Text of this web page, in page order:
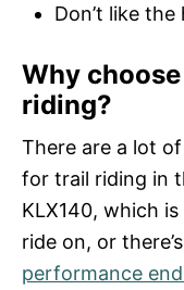
Don’t like
Why
riding?
There are a lot
for trail riding in
KLX140, which
ride on, or
performance